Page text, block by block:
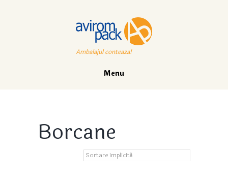
Ambalajul conteaza!
Menu
Borcane